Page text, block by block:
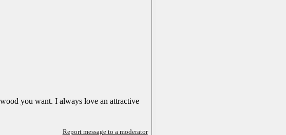
you want. I always love an attractive
Report message to a moderator